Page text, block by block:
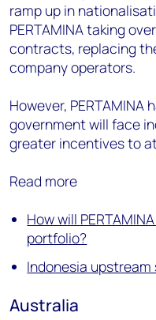
ramp up in
PERTAMINA taking
contracts, replacing
company operators.
However,
government will face
greater incentives to
Read more
How will
portfolio?
Indonesia upstream
Australia